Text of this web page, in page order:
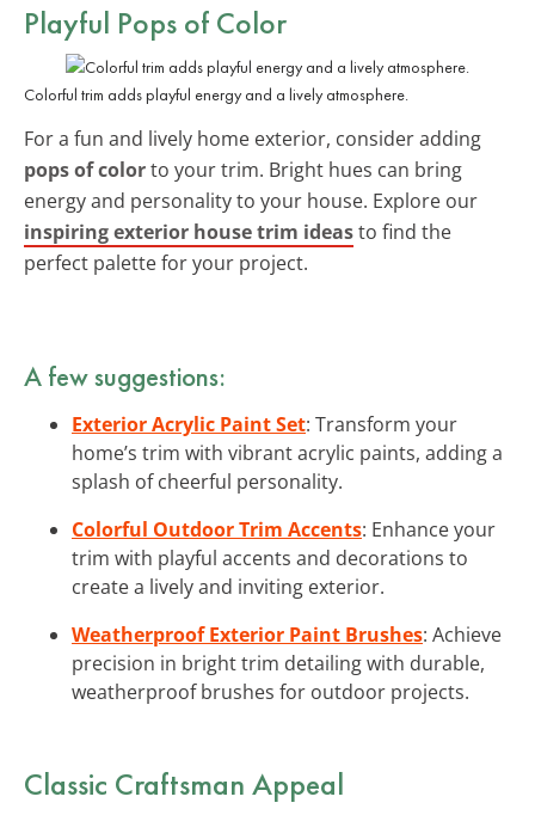
Playful Pops of Color
Colorful trim adds playful energy and a lively atmosphere.
For a fun and lively home exterior, consider adding
pops of colorto your trim. Bright hues can bring
energy and personality to your house. Explore our
inspiring exterior house trim ideasto find the
perfect palette for your project.
A few suggestions:
Exterior Acrylic Paint Set: Transform your
home’s trim with vibrant acrylic paints, adding a
splash of cheerful personality.
Colorful Outdoor Trim Accents: Enhance your
trim with playful accents and decorations to
create a lively and inviting exterior.
Weatherproof Exterior Paint Brushes: Achieve
precision in bright trim detailing with durable,
weatherproof brushes for outdoor projects.
Classic Craftsman Appeal